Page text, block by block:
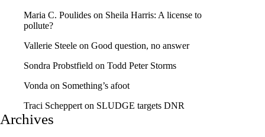
Maria C. Poulides on Sheila Harris: A license to
pollute?
Vallerie Steele on Good question, no answer
Sondra Probstfield on Todd Peter Storms
Vonda on Something’s afoot
Traci Scheppert on SLUDGE targets DNR
Archives